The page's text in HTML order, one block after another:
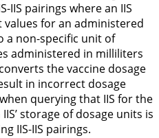
IIS pairings where an IIS
for an administered
a non-specific unit of
administered in milliliters
the vaccine dosage
in incorrect dosage
querying that IIS for the
storage of dosage units is
IIS-IIS pairings.